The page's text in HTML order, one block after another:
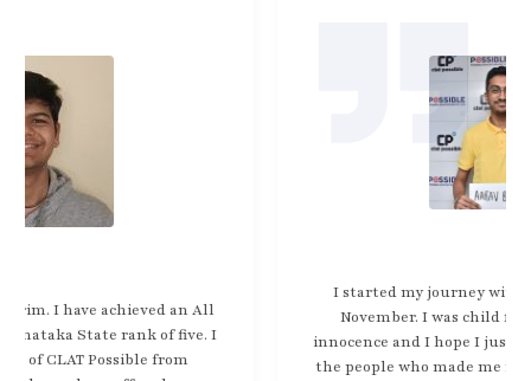
I started my journey with Clat possible back in
November. I was child filled with naivety and
innocence and I hope I just crack clat in any way and
the people who made me realize this were truly my